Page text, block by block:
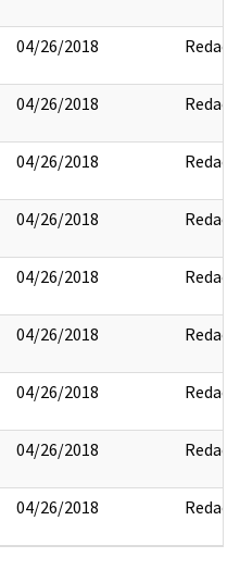
04/26/2018 Redact
04/26/2018 Redact
04/26/2018 Redact
04/26/2018 Redact
04/26/2018 Redact
04/26/2018 Redact
04/26/2018 Redact
04/26/2018 Redact
04/26/2018 Redact